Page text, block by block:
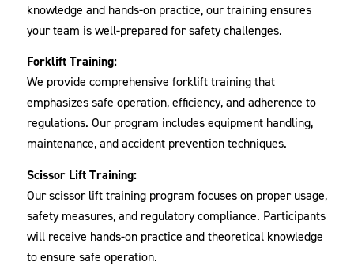
knowledge and hands-on practice, our training ensures
your team is well-prepared for safety challenges.
Forklift Training:
We provide comprehensive forklift training that
emphasizes safe operation, efficiency, and adherence to
regulations. Our program includes equipment handling,
maintenance, and accident prevention techniques.
Scissor Lift Training:
Our scissor lift training program focuses on proper usage,
safety measures, and regulatory compliance. Participants
will receive hands-on practice and theoretical knowledge
to ensure safe operation.